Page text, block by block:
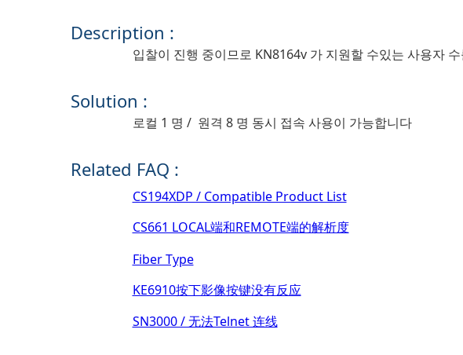
Description :
입찰이 진행 중이므로 KN8164v 가 지원할 수있는 사용자
Solution :
로컬 1 명 / 원격 8 명 동시 접속 사용이 가능합니다
Related FAQ :
CS194XDP / Compatible Product List
CS661 LOCAL端和REMOTE端的解析度
Fiber Type
KE6910按下影像按键没有反应
SN3000 / 无法Telnet 连线